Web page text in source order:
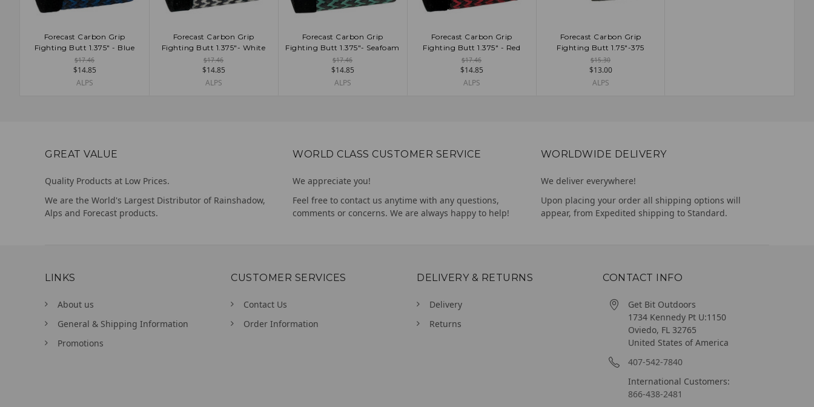
ADD TO CART
Forecast Carbon Grip
Fighting Butt 1.375" - Blue
$17.46
$14.85
ALPS
ADD TO CART
Forecast Carbon Grip
Fighting Butt 1.375"- White
$17.46
$14.85
ALPS
ADD TO CART
Forecast Carbon Grip
Fighting Butt 1.375"- Seafoam
$17.46
$14.85
ALPS
ADD TO CART
Forecast Carbon Grip
Fighting Butt 1.375" - Red
$17.46
$14.85
ALPS
ADD TO CART
Forecast Carbon Grip
Fighting Butt 1.75"-375
$15.30
$13.00
ALPS
GREAT VALUE
Quality Products at Low Prices.
We are the World's Largest Distributor of Rainshadow,
Alps and Forecast products.
WORLD CLASS CUSTOMER SERVICE
We appreciate you!
Feel free to contact us anytime with any questions,
comments or concerns. We are always happy to help!
WORLDWIDE DELIVERY
We deliver everywhere!
Upon placing your order all shipping options will
appear, from Expedited shipping to Standard.
LINKS
About us
General & Shipping Information
Promotions
CUSTOMER SERVICES
Contact Us
Order Information
DELIVERY & RETURNS
Delivery
Returns
CONTACT INFO
Get Bit Outdoors
1734 Kennedy Pt U:1150
Oviedo, FL 32765
United States of America
407-542-7840
International Customers:
866-438-2481